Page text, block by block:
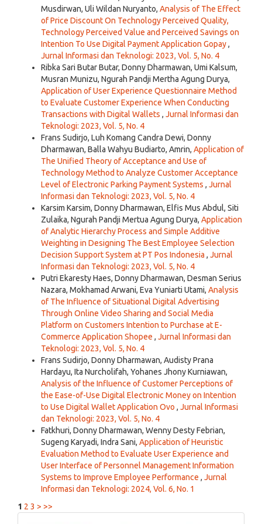
Musdirwan, Uli Wildan Nuryanto, Analysis of The Effect
of Price Discount On Technology Perceived Quality,
Technology Perceived Value and Perceived Savings on
Intention To Use Digital Payment Application Gopay,
Jurnal Informasi dan Teknologi: 2023, Vol. 5, No. 4
Ribka Sari Butar Butar, Donny Dharmawan, Umi Kalsum,
Musran Munizu, Ngurah Pandji Mertha Agung Durya,
Application of User Experience Questionnaire Method
to Evaluate Customer Experience When Conducting
Transactions with Digital Wallets , Jurnal Informasi dan
Teknologi: 2023, Vol. 5, No. 4
Frans Sudirjo, Luh Komang Candra Dewi, Donny
Dharmawan, Balla Wahyu Budiarto, Amrin, Application of
The Unified Theory of Acceptance and Use of
Technology Method to Analyze Customer Acceptance
Level of Electronic Parking Payment Systems , Jurnal
Informasi dan Teknologi: 2023, Vol. 5, No. 4
Karsim Karsim, Donny Dharmawan, Elfis Mus Abdul, Siti
Zulaika, Ngurah Pandji Mertua Agung Durya, Application
of Analytic Hierarchy Process and Simple Additive
Weighting in Designing The Best Employee Selection
Decision Support System at PT Pos Indonesia , Jurnal
Informasi dan Teknologi: 2023, Vol. 5, No. 4
Putri Ekaresty Haes, Donny Dharmawan, Desman Serius
Nazara, Mokhamad Arwani, Eva Yuniarti Utami, Analysis
of The Influence of Situational Digital Advertising
Through Online Video Sharing and Social Media
Platform on Customers Intention to Purchase at E-
Commerce Application Shopee , Jurnal Informasi dan
Teknologi: 2023, Vol. 5, No. 4
Frans Sudirjo, Donny Dharmawan, Audisty Prana
Hardayu, Ita Nurcholifah, Yohanes Jhony Kurniawan,
Analysis of the Influence of Customer Perceptions of
the Ease-of-Use Digital Electronic Money on Intention
to Use Digital Wallet Application Ovo , Jurnal Informasi
dan Teknologi: 2023, Vol. 5, No. 4
Fatkhuri, Donny Dharmawan, Wenny Desty Febrian,
Sugeng Karyadi, Indra Sani, Application of Heuristic
Evaluation Method to Evaluate User Experience and
User Interface of Personnel Management Information
Systems to Improve Employee Performance , Jurnal
Informasi dan Teknologi: 2024, Vol. 6, No. 1
1 2 3 > >>